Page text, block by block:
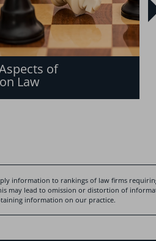
of
Law
information to rankings of law firms
may lead to omission or distortion of
information on our practice.